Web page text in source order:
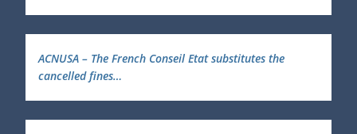
ACNUSA – The French Conseil Etat substitutes the
cancelled fines…